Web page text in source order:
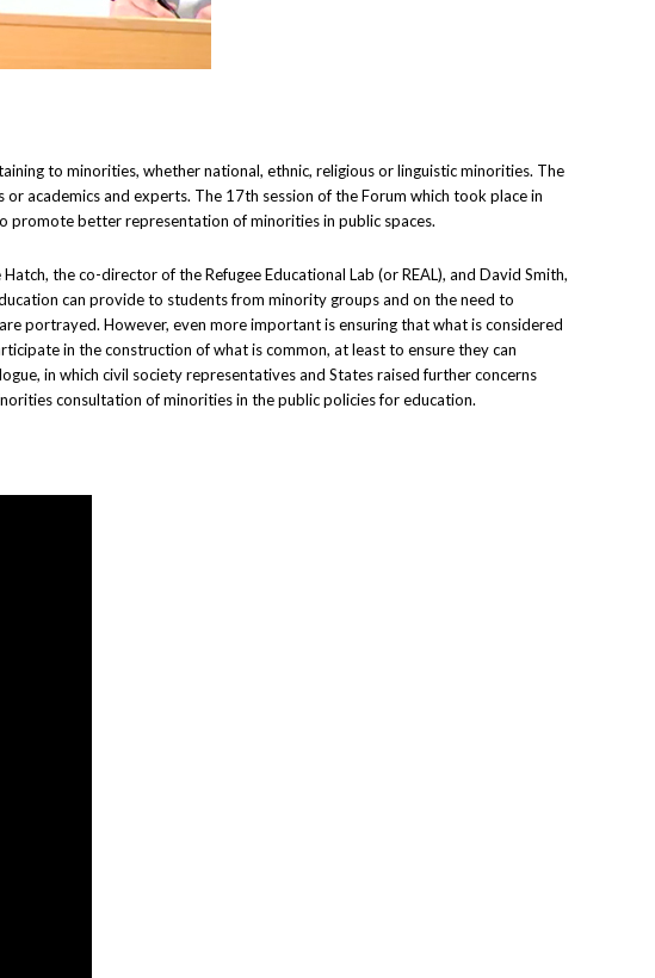
to minorities, whether national, ethnic, religious or linguistic minorities. The
academics and experts. The 17th session of the Forum which took place in
promote better representation of minorities in public spaces.
the co-director of the Refugee Educational Lab (or REAL), and David Smith,
can provide to students from minority groups and on the need to
portrayed. However, even more important is ensuring that what is considered
in the construction of what is common, at least to ensure they can
in which civil society representatives and States raised further concerns
consultation of minorities in the public policies for education.